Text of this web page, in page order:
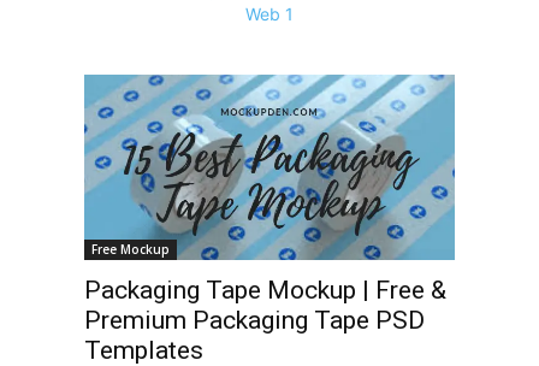
Free Mockup
Packaging Tape Mockup | Free &
Premium Packaging Tape PSD
Templates